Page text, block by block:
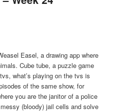
Easel, a drawing app where
Cube tube, a puzzle game
what’s playing on the tvs is
of the same show, for
you are the janitor of a police
(bloody) jail cells and solve